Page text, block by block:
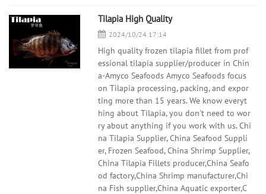
Tilapia High Quality
2024/10/24 17:14
High quality frozen tilapia fillet from prof
essional tilapia supplier/producer in Chin
a-Amyco Seafoods Amyco Seafoods focus
on Tilapia processing, packing, and expor
ting more than 15 years. We know everyt
hing about Tilapia, you don't need to wor
ry about anything if you work with us. Chi
na Tilapia Supplier, China Seafood Suppli
er, Frozen Seafood, China Shrimp Supplier,
China Tilapia Fillets producer,China Seafo
od factory,China Shrimp manufacturer,Chi
na Fish supplier,China Aquatic exporter,C